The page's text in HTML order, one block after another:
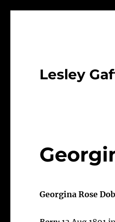
Lesley
Georgina Rose